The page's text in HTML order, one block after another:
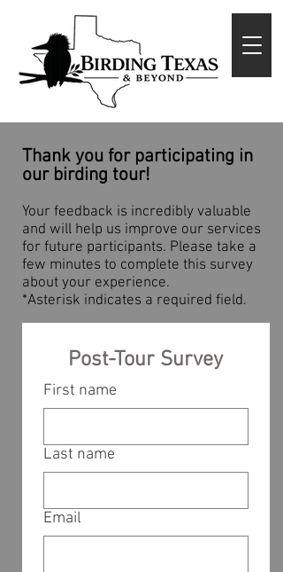
Thank you for participating in
our birding tour!
Your feedback is incredibly valuable
and will help us improve our services
for future participants. Please take a
few minutes to complete this survey
about your experience.
*Asterisk indicates a required field.
Post-Tour Survey
First name
Last name
Email